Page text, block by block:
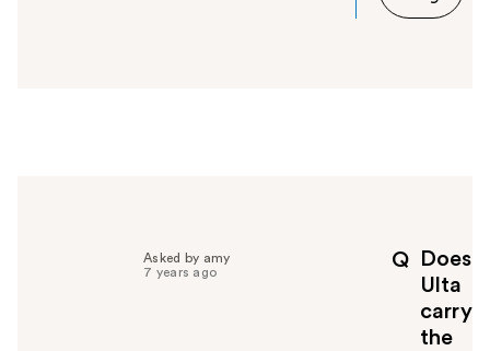
Q
Does
Ulta
carry
the
Asked by amy
7 years ago